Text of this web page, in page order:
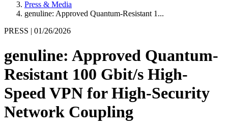
Press & Media
genuline: Approved Quantum-Resistant 1...
PRESS | 01/26/2026
genuline: Approved Quantum-
Resistant 100 Gbit/s High-
Speed VPN for High-Security
Network Coupling